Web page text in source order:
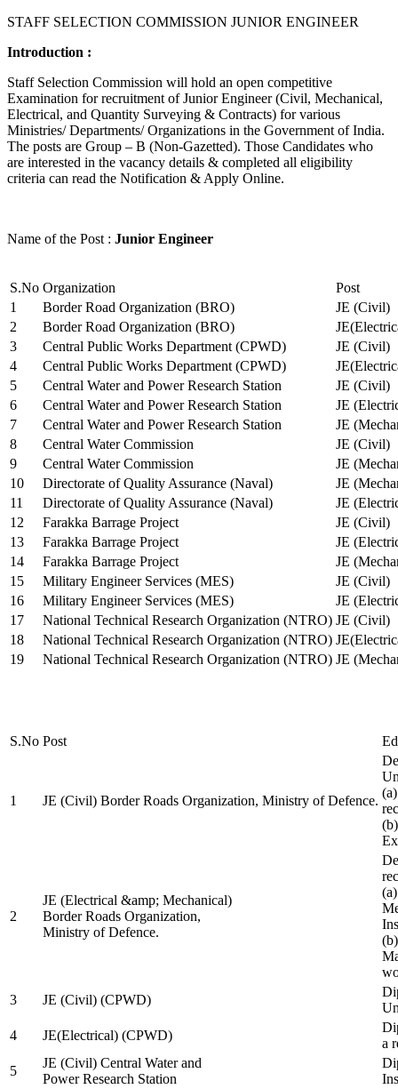
STAFF SELECTION COMMISSION JUNIOR ENGINEER
Introduction :
Staff Selection Commission will hold an open competitive
Examination for recruitment of Junior Engineer (Civil, Mechanical,
Electrical, and Quantity Surveying & Contracts) for various
Ministries/ Departments/ Organizations in the Government of India.
The posts are Group – B (Non-Gazetted). Those Candidates who
are interested in the vacancy details & completed all eligibility
criteria can read the Notification & Apply Online.
Name of the Post : Junior Engineer
S.No Organization
Post
1
Border Road Organization (BRO)
JE (Civil)
2
Border Road Organization (BRO)
3
Central Public Works Department (CPWD)
JE (Civil)
4
Central Public Works Department (CPWD)
5
Central Water and Power Research Station
JE (Civil)
6
Central Water and Power Research Station
JE
7
Central Water and Power Research Station
JE
8
Central Water Commission
JE (Civil)
9
Central Water Commission
JE
10
Directorate of Quality Assurance (Naval)
JE
11
Directorate of Quality Assurance (Naval)
JE
12
Farakka Barrage Project
JE (Civil)
13
Farakka Barrage Project
JE
14
Farakka Barrage Project
JE
15
Military Engineer Services (MES)
JE (Civil)
16
Military Engineer Services (MES)
JE
17
National Technical Research Organization (NTRO) JE (Civil)
18
National Technical Research Organization (NTRO)
19
National Technical Research Organization (NTRO) JE
S.No Post
1 JE (Civil) Border Roads Organization, Ministry of Defence.
2
JE (Electrical &amp; Mechanical)
Border Roads Organization,
Ministry of Defence.
3
JE (Civil) (CPWD)
4
JE(Electrical) (CPWD)
a
5
JE (Civil) Central Water and
Power Research Station